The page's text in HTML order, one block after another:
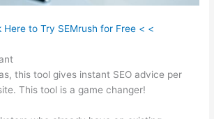
Here to Try SEMrush for Free < <
this tool gives instant SEO advice per
This tool is a game changer!